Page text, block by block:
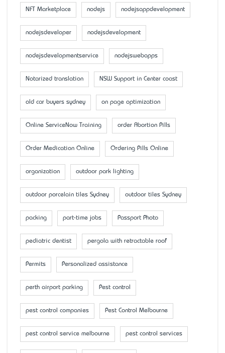
NFT Marketplace nodejs nodejsappdevelopment
nodejsdeveloper nodejsdevelopment
nodejsdevelopmentservice nodejswebapps
Notarized translation NSW Support in Center coast
old car buyers sydney on page optimization
Online ServiceNow Training order Abortion Pills
Order Medication Online Ordering Pills Online
organization outdoor park lighting
outdoor porcelain tiles Sydney outdoor tiles Sydney
packing part-time jobs Passport Photo
pediatric dentist pergola with retractable roof
Permits Personalized assistance
perth airport parking Pest control
pest control companies Pest Control Melbourne
pest control service melbourne pest control services